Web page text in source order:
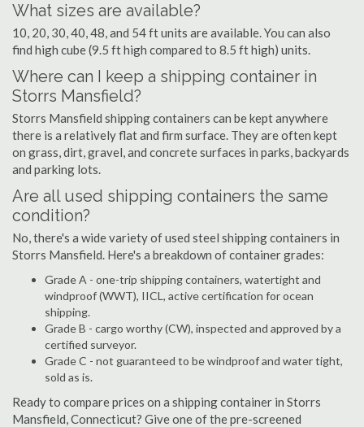
What sizes are available?
10, 20, 30, 40, 48, and 54 ft units are available. You can also
find high cube (9.5 ft high compared to 8.5 ft high) units.
Where can I keep a shipping container in
Storrs Mansfield?
Storrs Mansfield shipping containers can be kept anywhere
there is a relatively flat and firm surface. They are often kept
on grass, dirt, gravel, and concrete surfaces in parks, backyards
and parking lots.
Are all used shipping containers the same
condition?
No, there's a wide variety of used steel shipping containers in
Storrs Mansfield. Here's a breakdown of container grades:
Grade A - one-trip shipping containers, watertight and
windproof (WWT), IICL, active certification for ocean
shipping.
Grade B - cargo worthy (CW), inspected and approved by a
certified surveyor.
Grade C - not guaranteed to be windproof and water tight,
sold as is.
Ready to compare prices on a shipping container in Storrs
Mansfield, Connecticut? Give one of the pre-screened